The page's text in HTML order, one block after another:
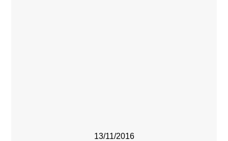
13/11/2016